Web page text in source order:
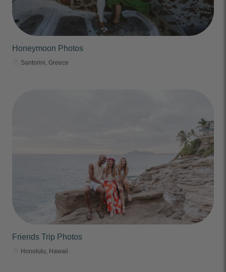
Honeymoon Photos
Santorini, Greece
Friends Trip Photos
Honolulu, Hawaii